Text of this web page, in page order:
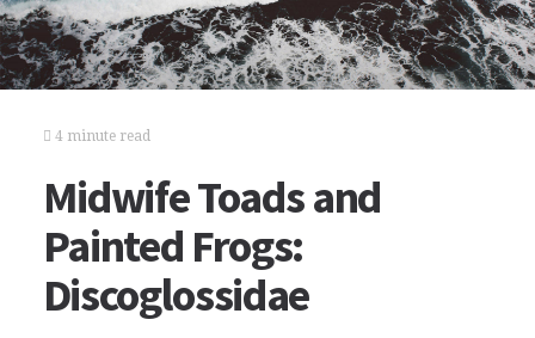
4 minute read
Midwife Toads and
Painted Frogs:
Discoglossidae